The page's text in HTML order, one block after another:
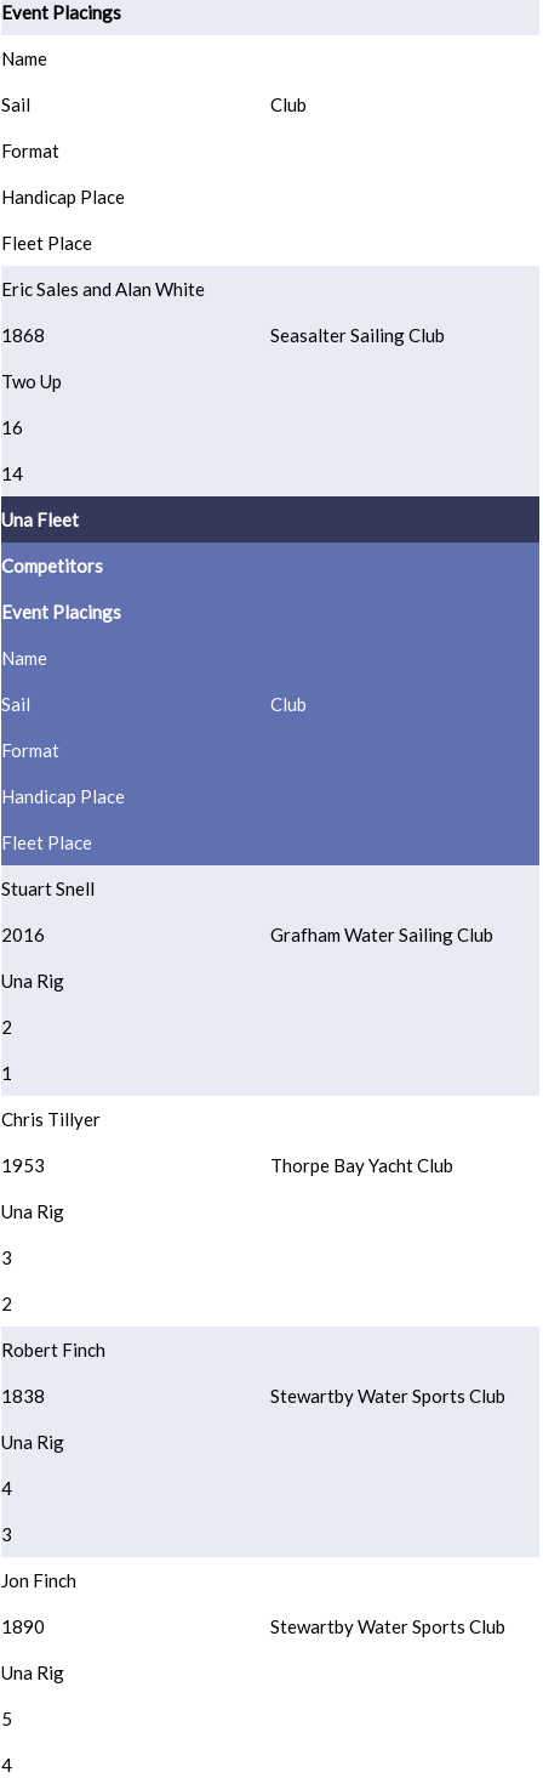
Event Placings
Name
Sail Club
Format
Handicap Place
Fleet Place
Eric Sales and Alan White
1868 Seasalter Sailing Club
Two Up
16
14
Una Fleet
Competitors
Event Placings
Name
Sail Club
Format
Handicap Place
Fleet Place
Stuart Snell
2016 Grafham Water Sailing Club
Una Rig
2
1
Chris Tillyer
1953 Thorpe Bay Yacht Club
Una Rig
3
2
Robert Finch
1838 Stewartby Water Sports Club
Una Rig
4
3
Jon Finch
1890 Stewartby Water Sports Club
Una Rig
5
4